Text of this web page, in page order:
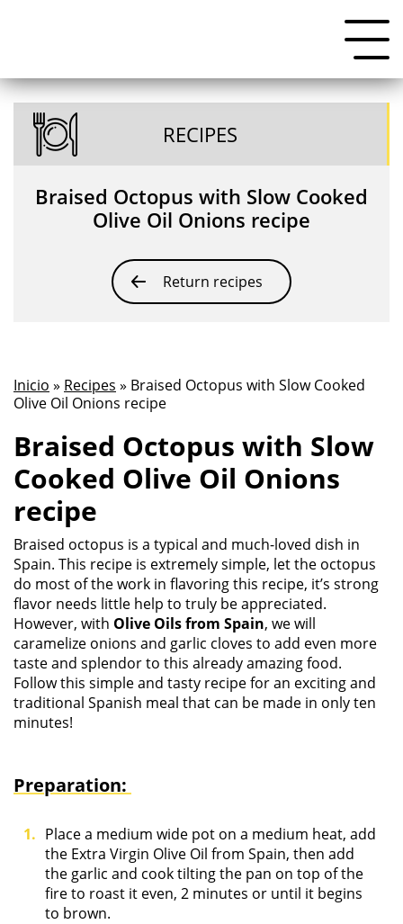
RECIPES
Braised Octopus with Slow Cooked
Olive Oil Onions recipe
Return recipes
Inicio » Recipes » Braised Octopus with Slow Cooked
Olive Oil Onions recipe
Braised Octopus with Slow
Cooked Olive Oil Onions
recipe
Braised octopus is a typical and much-loved dish in
Spain. This recipe is extremely simple, let the octopus
do most of the work in flavoring this recipe, it’s strong
flavor needs little help to truly be appreciated.
However, with Olive Oils from Spain, we will
caramelize onions and garlic cloves to add even more
taste and splendor to this already amazing food.
Follow this simple and tasty recipe for an exciting and
traditional Spanish meal that can be made in only ten
minutes!
Preparation:
Place a medium wide pot on a medium heat, add
the Extra Virgin Olive Oil from Spain, then add
the garlic and cook tilting the pan on top of the
fire to roast it even, 2 minutes or until it begins
to brown.